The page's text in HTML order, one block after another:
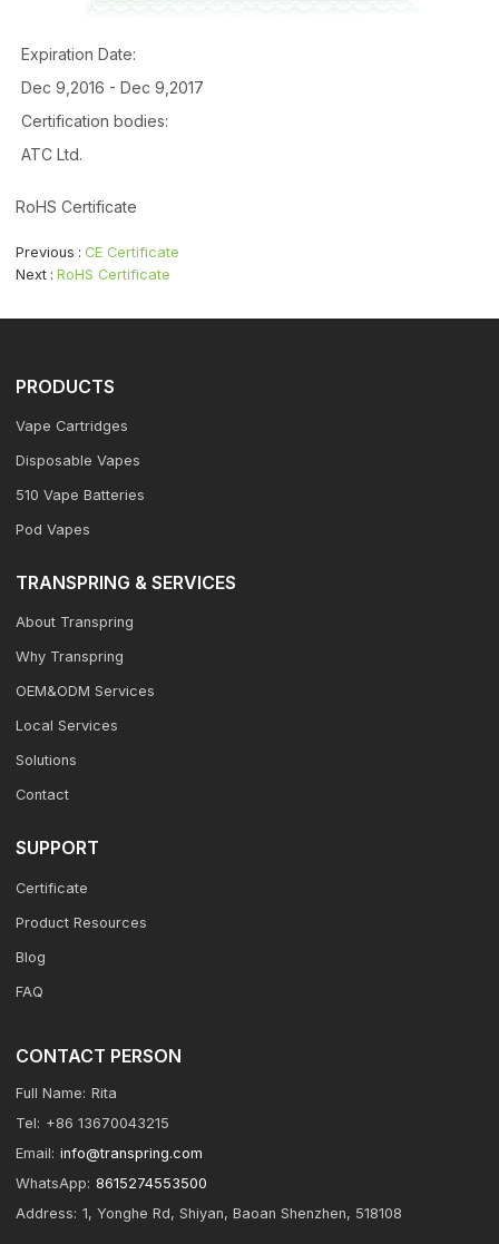
Expiration Date:
Dec 9,2016 - Dec 9,2017
Certification bodies:
ATC Ltd.
RoHS Certificate
Previous
CE Certificate
Next
RoHS Certificate
PRODUCTS
Vape Cartridges
Disposable Vapes
510 Vape Batteries
Pod Vapes
TRANSPRING & SERVICES
About Transpring
Why Transpring
OEM&ODM Services
Local Services
Solutions
Contact
SUPPORT
Certificate
Product Resources
Blog
FAQ
CONTACT PERSON
Full Name: Rita
Tel: +86 13670043215
Email: info@transpring.com
WhatsApp: 8615274553500
Address: 1, Yonghe Rd, Shiyan, Baoan Shenzhen, 518108